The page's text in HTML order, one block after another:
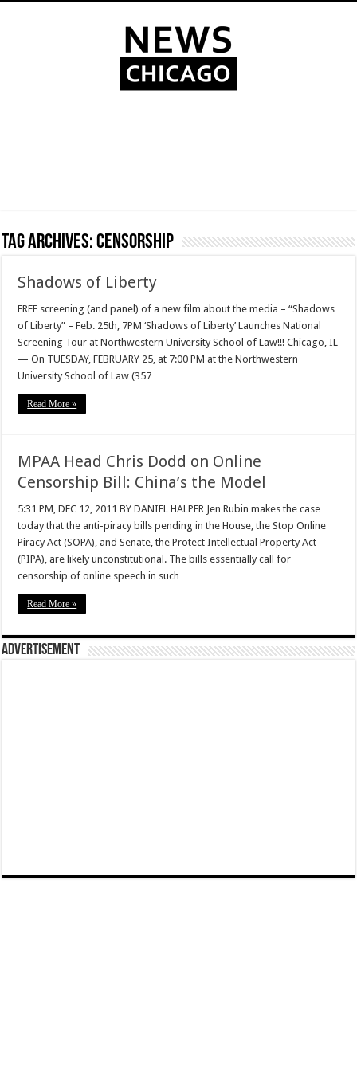
Tag Archives:censorship
Shadows of Liberty
FREE screening (and panel) of a new film about the media – “Shadows
of Liberty” – Feb. 25th, 7PM ‘Shadows of Liberty’ Launches National
Screening Tour at Northwestern University School of Law!!! Chicago, IL
— On TUESDAY, FEBRUARY 25, at 7:00 PM at the Northwestern
University School of Law (357 …
Read More »
MPAA Head Chris Dodd on Online
Censorship Bill: China’s the Model
5:31 PM, DEC 12, 2011 BY DANIEL HALPER Jen Rubin makes the case
today that the anti-piracy bills pending in the House, the Stop Online
Piracy Act (SOPA), and Senate, the Protect Intellectual Property Act
(PIPA), are likely unconstitutional. The bills essentially call for
censorship of online speech in such …
Read More »
Advertisement